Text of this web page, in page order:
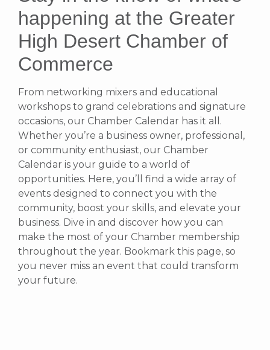
happening at the Greater
High Desert Chamber of
Commerce
From networking mixers and educational
workshops to grand celebrations and signature
occasions, our Chamber Calendar has it all.
Whether you’re a business owner, professional,
or community enthusiast, our Chamber
Calendar is your guide to a world of
opportunities. Here, you’ll find a wide array of
events designed to connect you with the
community, boost your skills, and elevate your
business. Dive in and discover how you can
make the most of your Chamber membership
throughout the year. Bookmark this page, so
you never miss an event that could transform
your future.